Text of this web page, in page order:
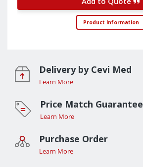
Product Information
Delivery by Cevi Med
Learn More
Price Match Guarantee
Learn More
Purchase Order
Learn More